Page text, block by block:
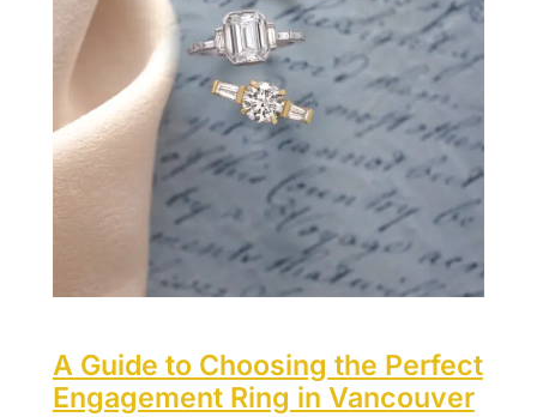
A Guide to Choosing the Perfect
Engagement Ring in Vancouver